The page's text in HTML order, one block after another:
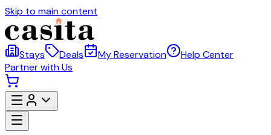
Skip to main content
Stays Deals My Reservation
Help Center
Partner with Us